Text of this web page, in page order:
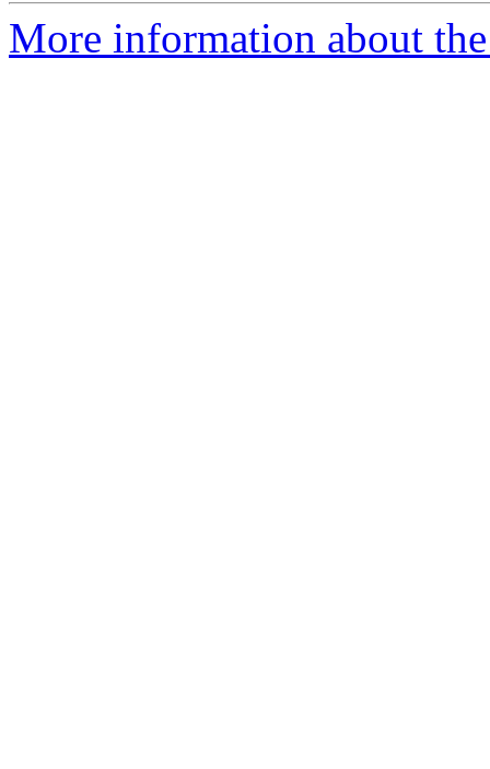
More information about